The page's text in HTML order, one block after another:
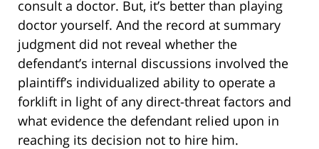
consult a doctor. But, it’s better than playing
doctor yourself. And the record at summary
judgment did not reveal whether the
defendant’s internal discussions involved the
plaintiff’s individualized ability to operate a
forklift in light of any direct-threat factors and
what evidence the defendant relied upon in
reaching its decision not to hire him.